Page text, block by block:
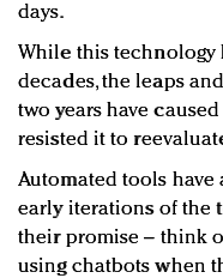
days.
While this technology
decades, the leaps
two years have
resisted it to
Automated tools
early iterations of the
their promise – think
using chatbots when